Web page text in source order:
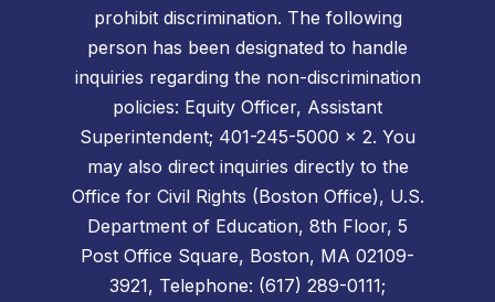
prohibit discrimination. The following
person has been designated to handle
inquiries regarding the non-discrimination
policies: Equity Officer, Assistant
Superintendent; 401-245-5000 x 2. You
may also direct inquiries directly to the
Office for Civil Rights (Boston Office), U.S.
Department of Education, 8th Floor, 5
Post Office Square, Boston, MA 02109-
3921, Telephone: (617) 289-0111;